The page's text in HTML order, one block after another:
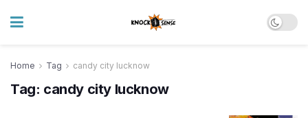
Home Tag candy city lucknow
Tag: candy city lucknow